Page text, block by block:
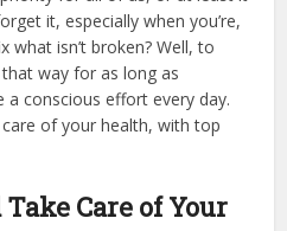
it, especially when you’re,
what isn’t broken? Well, to
way for as long as
conscious effort every day.
care of your health, with top
Care of Your